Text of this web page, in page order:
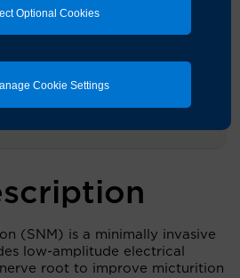
Optional Cookies
Cookie Settings
urgency urinary
(SNM) is a minimally invasive
low-amplitude electrical
root to improve micturition